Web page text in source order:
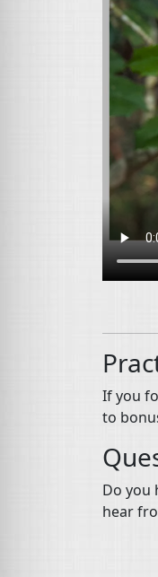
If you
to
Do you
hear